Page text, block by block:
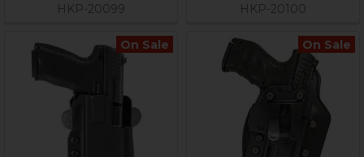
HKP-20099
HKP-20100
On Sale On Sale